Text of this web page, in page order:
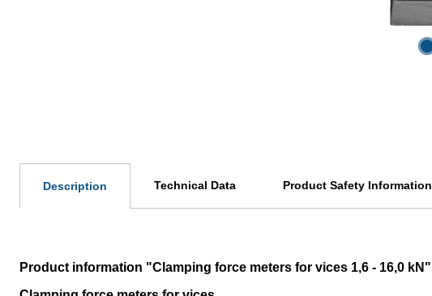
Description Technical Data Product Safety Information
Product information "Clamping force meters for vices 1,6 - 16,0 kN"